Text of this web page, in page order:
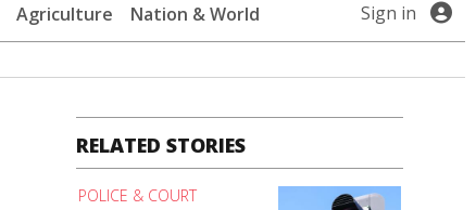
Agriculture Nation & World Sign in
RELATED STORIES
POLICE & COURT